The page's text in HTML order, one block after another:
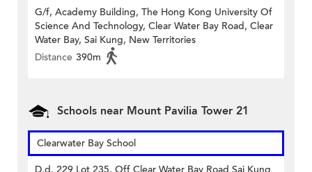
G/f, Academy Building, The Hong Kong University Of
Science And Technology, Clear Water Bay Road, Clear
Water Bay, Sai Kung, New Territories
Distance 390m
Schools near Mount Pavilia Tower 21
Clearwater Bay School